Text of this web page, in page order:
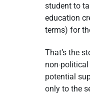
student to
education
terms) for
That’s the
non-
potential
only to the